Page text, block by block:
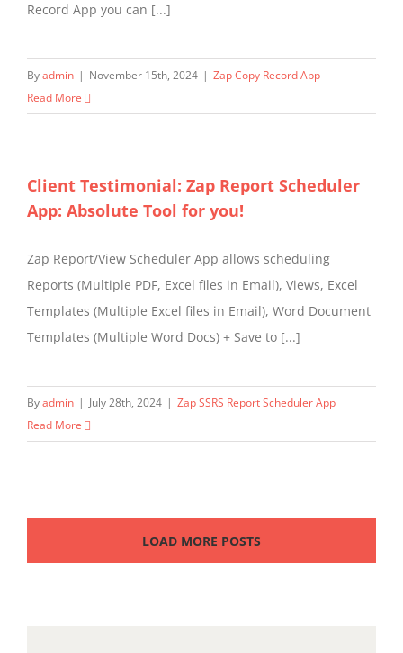
Record App you can [...]
Byadmin | November 15th, 2024 | Zap Copy Record App
Read More
Client Testimonial: Zap Report Scheduler
App: Absolute Tool for you!
Zap Report/View Scheduler App allows scheduling
Reports (Multiple PDF, Excel files in Email), Views, Excel
Templates (Multiple Excel files in Email), Word Document
Templates (Multiple Word Docs) + Save to [...]
Byadmin | July 28th, 2024 | Zap SSRS Report Scheduler App
Read More
LOAD MORE POSTS